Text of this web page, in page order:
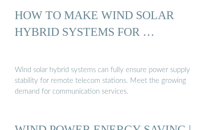
HOW TO MAKE WIND SOLAR
HYBRID SYSTEMS FOR …
Wind solar hybrid systems can fully ensure power supply
stability for remote telecom stations. Meet the growing
demand for communication services.